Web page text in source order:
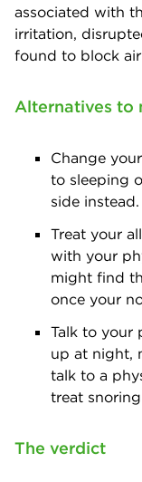
associated with
irritation,
found to block
Alternatives to
Change
to sleeping
side instead.
Treat your
with your
might find
once your
Talk to your
up at night,
talk to a
treat
The verdict